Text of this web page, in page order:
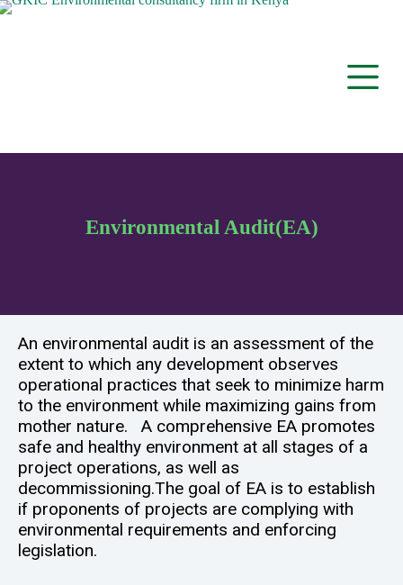
Environmental Audit(EA)
An environmental audit is an assessment of the
extent to which any development observes
operational practices that seek to minimize harm
to the environment while maximizing gains from
mother nature. A comprehensive EA promotes
safe and healthy environment at all stages of a
project operations, as well as
decommissioning.The goal of EA is to establish
if proponents of projects are complying with
environmental requirements and enforcing
legislation.